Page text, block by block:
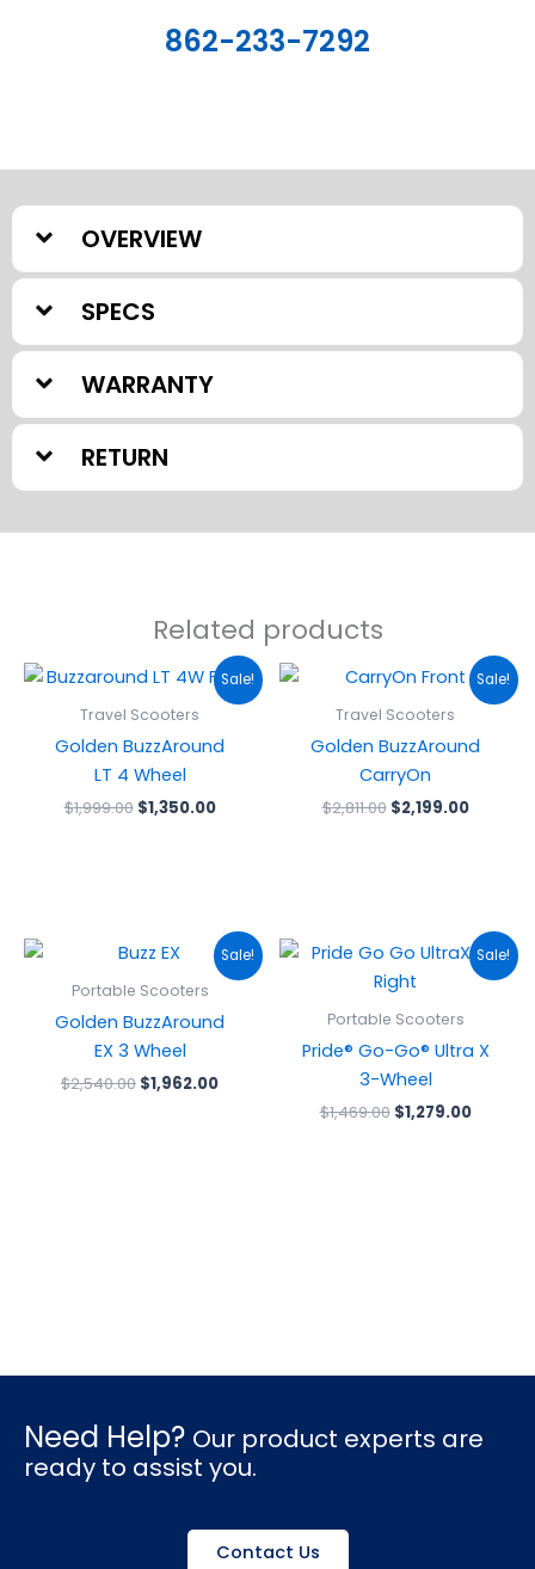
862-233-7292
OVERVIEW
SPECS
WARRANTY
RETURN
Related products
Sale!
Travel Scooters
Golden BuzzAround
LT 4 Wheel
$1,999.00
Original
was:
$1,350.00
Current
price
Sale!
Travel Scooters
Golden BuzzAround
CarryOn
$2,811.00
Original
was:
$2,199.00
Current
price
Sale!
Portable Scooters
Golden BuzzAround
EX 3 Wheel
$2,540.00
Original
was:
$1,962.00
Current
price
is:
Sale!
Portable Scooters
Pride® Go-Go® Ultra X
3-Wheel
$1,469.00
Original
was:
$1,469.00.
$1,279.00
price
is:
Need Help? Our product experts are
ready to assist you.
Contact Us